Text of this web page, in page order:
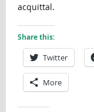
acquittal.
Share this:
Twitter
More